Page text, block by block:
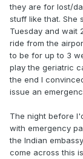
they are for lost/
stuff like that. She
Tuesday and wait
ride from the
to be for up to 3
play the geriatric
the end I
issue an
The night before
with emergency
the Indian
come across this